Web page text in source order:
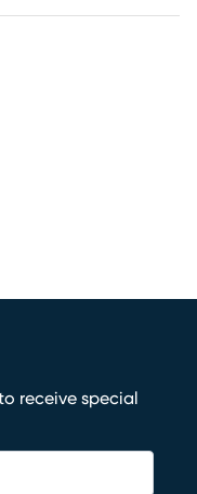
receive special